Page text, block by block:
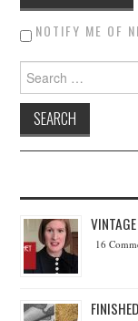
NOTIFY ME OF
Search for:
16